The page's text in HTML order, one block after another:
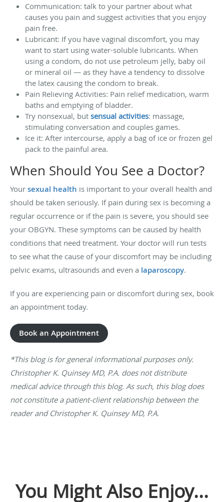
Communication: talk to your partner about what
causes you pain and suggest activities that you enjoy
pain free.
Lubricant: If you have vaginal discomfort, you may
want to start using water-soluble lubricants. When
using a condom, do not use petroleum jelly, baby oil
or mineral oil — as they have a tendency to dissolve
the latex causing the condom to break.
Pain Relieving Activities: Pain relief medication, warm
baths and emptying of bladder.
Try nonsexual, but sensual activities: massage,
stimulating conversation and couples games.
Ice it: After intercourse, apply a bag of ice or frozen gel
pack to the painful area.
When Should You See a Doctor?
Your sexual health is important to your overall health and
should be taken seriously. If pain during sex is becoming a
regular occurrence or if the pain is severe, you should see
your OBGYN. These symptoms can be caused by health
conditions that need treatment. Your doctor will run tests
to see what the cause of your discomfort may be including
pelvic exams, ultrasounds and even a laparoscopy.
If you are experiencing pain or discomfort during sex, book
an appointment today.
Book an Appointment
*This blog is for general informational purposes only.
Christopher K. Quinsey MD, P.A. does not distribute
medical advice through this blog. As such, this blog does
not constitute a patient-client relationship between the
reader and Christopher K. Quinsey MD, P.A.
You Might Also Enjoy...